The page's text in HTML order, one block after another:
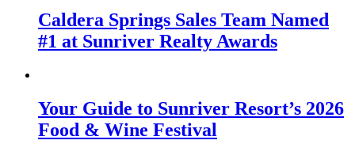
Caldera Springs Sales Team Named
#1 at Sunriver Realty Awards
Your Guide to Sunriver Resort’s 2026
Food & Wine Festival